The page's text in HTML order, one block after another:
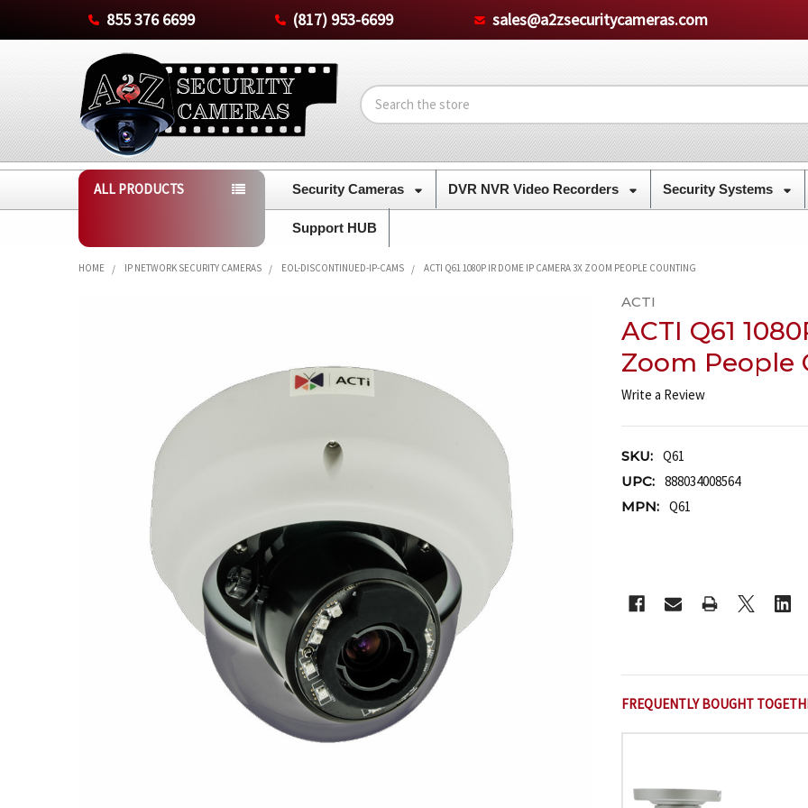
855 376 6699 (817) 953-6699 sales@a2zsecuritycameras.com
Search
ALL PRODUCTS Security Cameras DVR NVR Video Recorders Security Systems
Support HUB
HOME IP NETWORK SECURITY CAMERAS EOL-DISCONTINUED-IP-CAMS ACTI Q61 1080P IR DOME IP CAMERA 3X ZOOM PEOPLE COUNTING
ACTI
ACTI Q61
Zoom People
Write a Review
SKU: Q61
UPC: 888034008564
MPN: Q61
STOCK:
FREQUENTLY BOUGHT